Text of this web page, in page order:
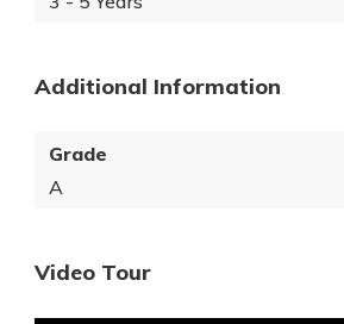
Additional Information
Grade
A
Video Tour